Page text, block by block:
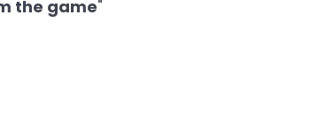
the game"